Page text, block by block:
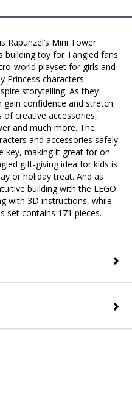
Rapunzel’s Mini Tower
building toy for Tangled fans
world playset for girls and
Princess characters:
storytelling. As they
confidence and stretch
creative accessories,
and much more. The
and accessories safely
key, making it great for on-
gift-giving idea for kids is
or holiday treat. And as
building with the LEGO
with 3D instructions, while
set contains 171 pieces.